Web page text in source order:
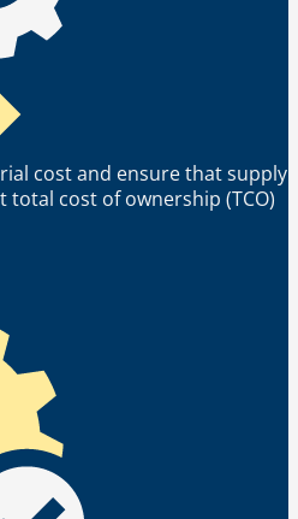
cost and ensure that supply
total cost of ownership (TCO)